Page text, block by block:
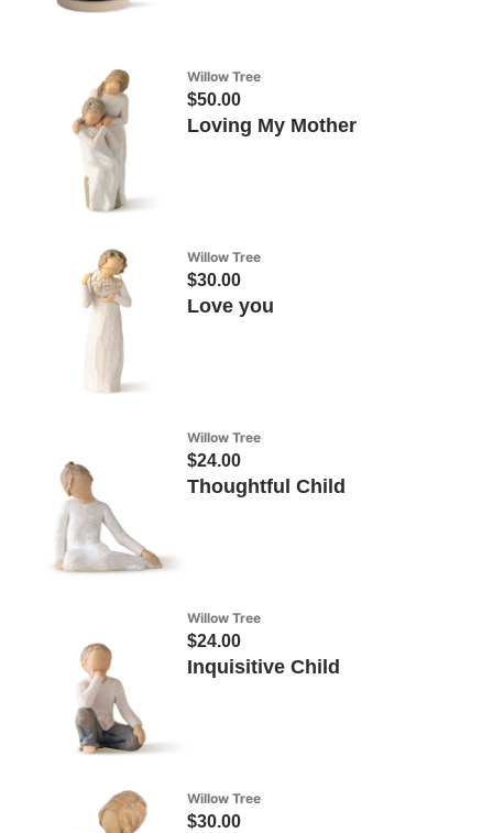
Willow Tree
$50.00
Loving My Mother
Willow Tree
$30.00
Love you
Willow Tree
$24.00
Thoughtful Child
Willow Tree
$24.00
Inquisitive Child
Willow Tree
$30.00